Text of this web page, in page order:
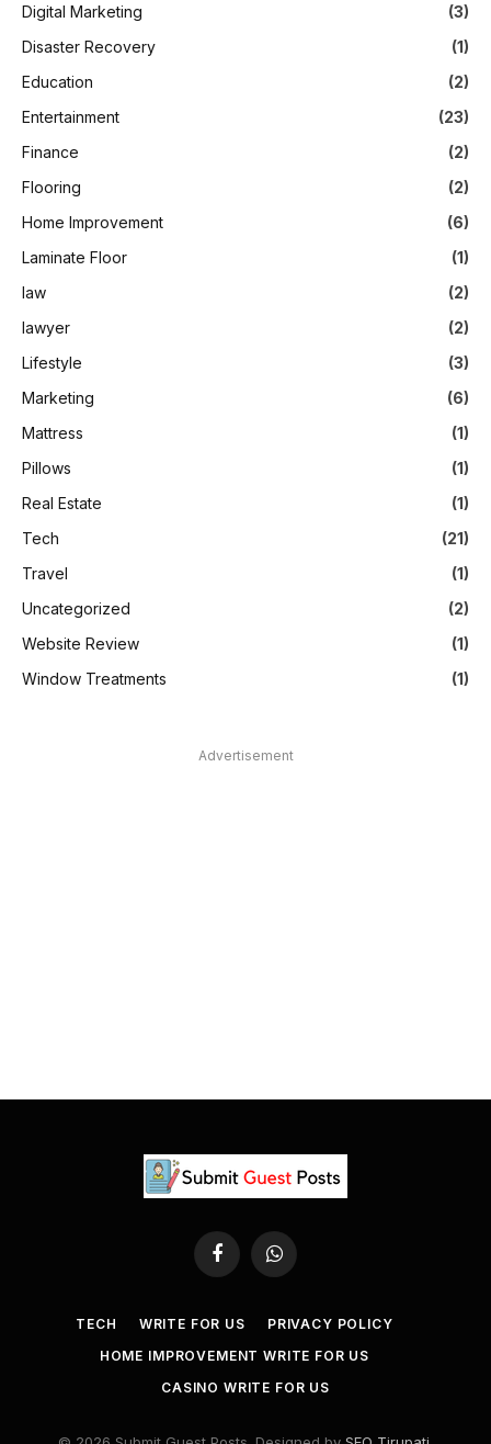
Digital Marketing
(3)
Disaster Recovery
(1)
Education
(2)
Entertainment
(23)
Finance
(2)
Flooring
(2)
Home Improvement
(6)
Laminate Floor
(1)
law
(2)
lawyer
(2)
Lifestyle
(3)
Marketing
(6)
Mattress
(1)
Pillows
(1)
Real Estate
(1)
Tech
(21)
Travel
(1)
Uncategorized
(2)
Website Review
(1)
Window Treatments
(1)
Advertisement
FacebookWhatsApp
TECH WRITE FOR US
PRIVACY POLICY
HOME IMPROVEMENT WRITE FOR US
CASINO WRITE FOR US